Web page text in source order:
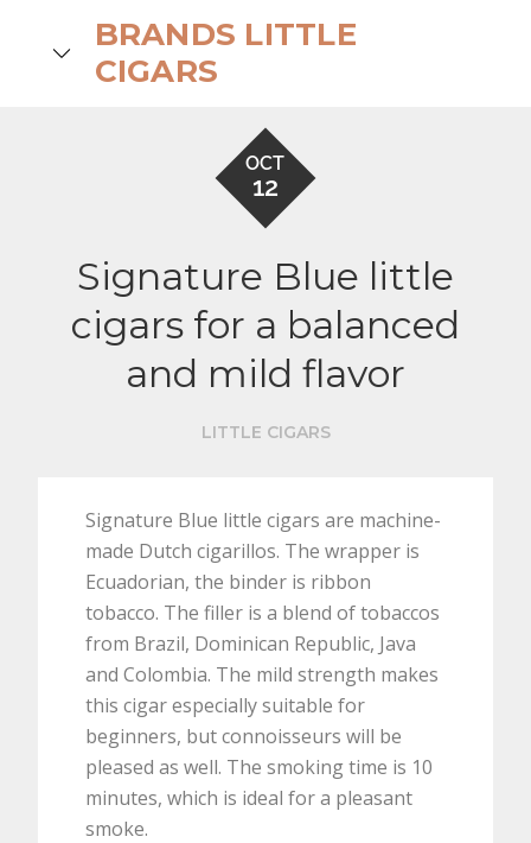
BRANDS LITTLE
CIGARS
OCT
12
Signature Blue little
cigars for a balanced
and mild flavor
LITTLE CIGARS
Signature Blue little cigars are machine-
made Dutch cigarillos. The wrapper is
Ecuadorian, the binder is ribbon
tobacco. The filler is a blend of tobaccos
from Brazil, Dominican Republic, Java
and Colombia. The mild strength makes
this cigar especially suitable for
beginners, but connoisseurs will be
pleased as well. The smoking time is 10
minutes, which is ideal for a pleasant
smoke.